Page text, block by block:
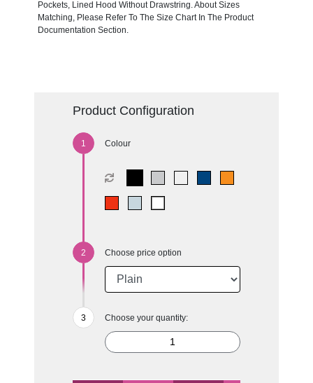
Pockets, Lined Hood Without Drawstring. About Sizes
Matching, Please Refer To The Size Chart In The Product
Documentation Section.
Product Configuration
Colour
Choose price option
Choose your quantity: